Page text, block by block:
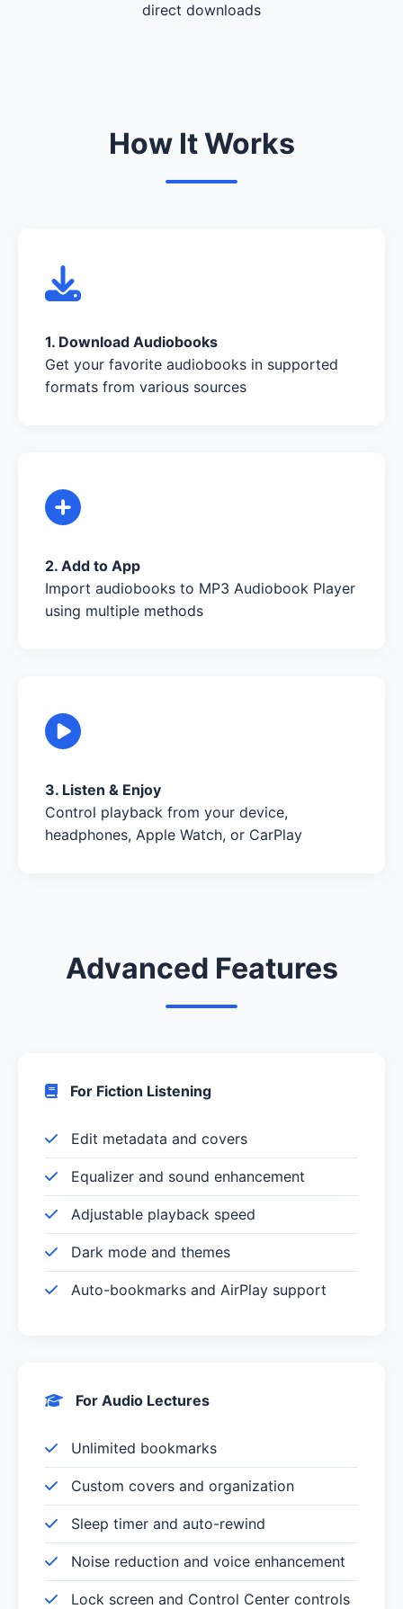
direct downloads
How It Works
1. Download Audiobooks
Get your favorite audiobooks in supported
formats from various sources
2. Add to App
Import audiobooks to MP3 Audiobook Player
using multiple methods
3. Listen & Enjoy
Control playback from your device,
headphones, Apple Watch, or CarPlay
Advanced Features
For Fiction Listening
Edit metadata and covers
Equalizer and sound enhancement
Adjustable playback speed
Dark mode and themes
Auto-bookmarks and AirPlay support
For Audio Lectures
Unlimited bookmarks
Custom covers and organization
Sleep timer and auto-rewind
Noise reduction and voice enhancement
Lock screen and Control Center controls